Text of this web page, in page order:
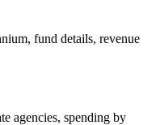
fund details, revenue
agencies, spending by